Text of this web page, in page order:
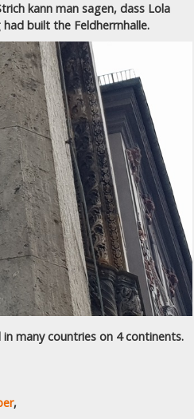
kann man sagen, dass Lola
had built the Feldherrnhalle.
many countries on 4 continents.
,